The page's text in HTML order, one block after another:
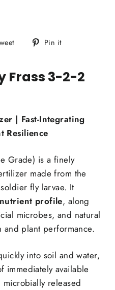
Tweet Pin it
Frass 3-2-2
| Fast-Integrating
Resilience
Grade) is a finely
made from the
fly larvae. It
profile, along
microbes, and natural
plant performance.
into soil and water,
immediately available
released